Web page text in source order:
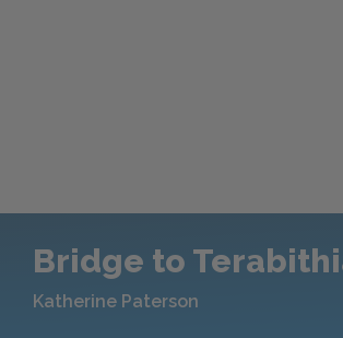
Bridge to
Katherine Paterson